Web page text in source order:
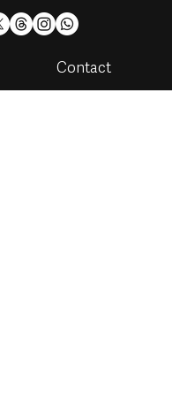
Contact